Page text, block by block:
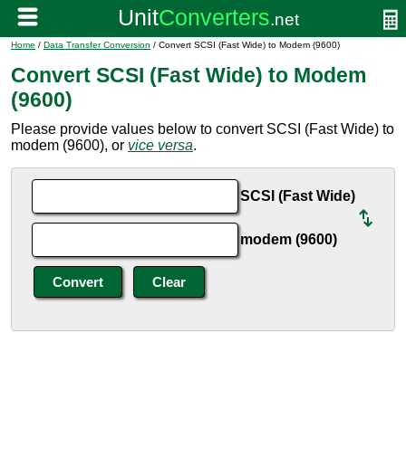
Home / Data Transfer Conversion / Convert SCSI (Fast Wide) to Modem (9600)
Convert SCSI (Fast Wide) to Modem
(9600)
Please provide values below to convert SCSI (Fast Wide) to
modem (9600), or vice versa.
SCSI (Fast Wide)
modem (9600)